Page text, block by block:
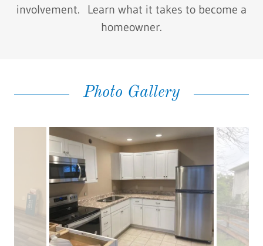
involvement. Learn what it takes to become a
homeowner.
Photo Gallery